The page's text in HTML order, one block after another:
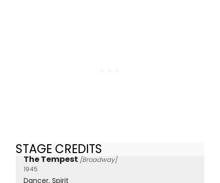
STAGE CREDITS
The Tempest [Broadway]
1945
Dancer, Spirit